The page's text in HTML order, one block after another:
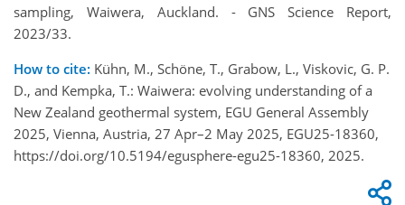
sampling, Waiwera, Auckland. - GNS Science Report,
2023/33.
How to cite: Kühn, M., Schöne, T., Grabow, L., Viskovic, G. P.
D., and Kempka, T.: Waiwera: evolving understanding of a
New Zealand geothermal system, EGU General Assembly
2025, Vienna, Austria, 27 Apr–2 May 2025, EGU25-18360,
https://doi.org/10.5194/egusphere-egu25-18360, 2025.